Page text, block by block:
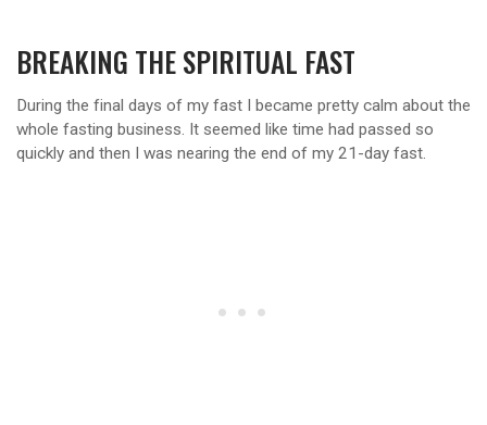
BREAKING THE SPIRITUAL FAST
During the final days of my fast I became pretty calm about the
whole fasting business. It seemed like time had passed so
quickly and then I was nearing the end of my 21-day fast.